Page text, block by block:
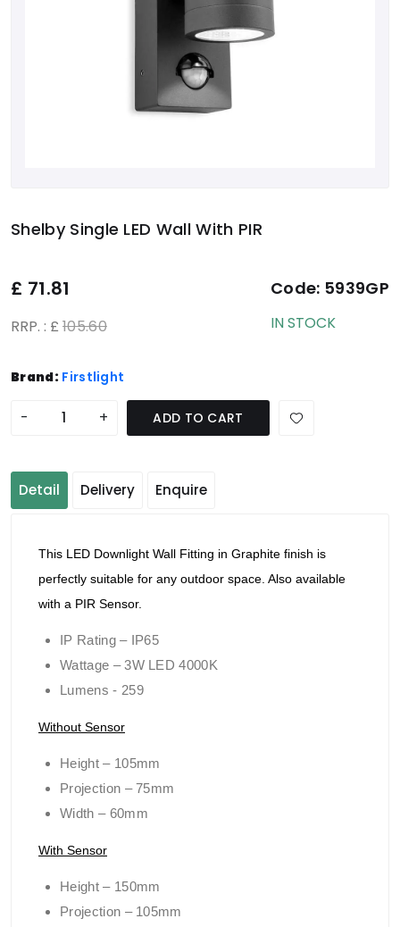
Shelby Single LED Wall With PIR
£ 71.81
RRP. : £ 105.60
Code: 5939GP
IN STOCK
Brand: Firstlight
- + ADD TO CART
Detail Delivery Enquire
This LED Downlight Wall Fitting in Graphite finish is
perfectly suitable for any outdoor space. Also available
with a PIR Sensor.
IP Rating – IP65
Wattage – 3W LED 4000K
Lumens - 259
Without Sensor
Height – 105mm
Projection – 75mm
Width – 60mm
With Sensor
Height – 150mm
Projection – 105mm